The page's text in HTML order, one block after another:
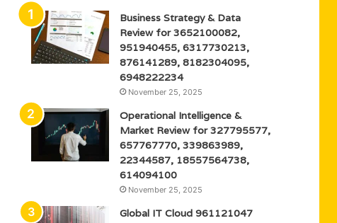
Business Strategy & Data
Review for 3652100082,
951940455, 6317730213,
876141289, 8182304095,
6948222234
November 25, 2025
Operational Intelligence &
Market Review for 327795577,
657767770, 339863989,
22344587, 18557564738,
614094100
November 25, 2025
Global IT Cloud 961121047